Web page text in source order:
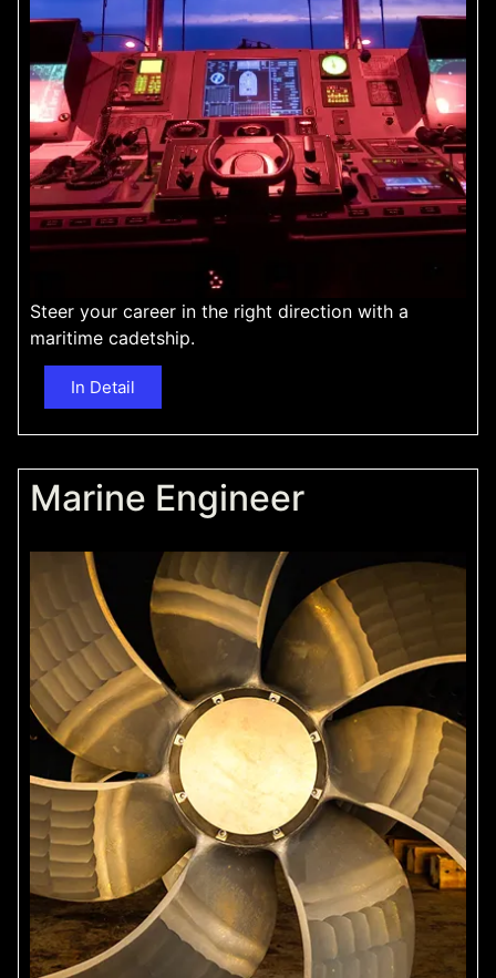
Steer your career in the right direction with a
maritime cadetship.
In Detail
Marine Engineer